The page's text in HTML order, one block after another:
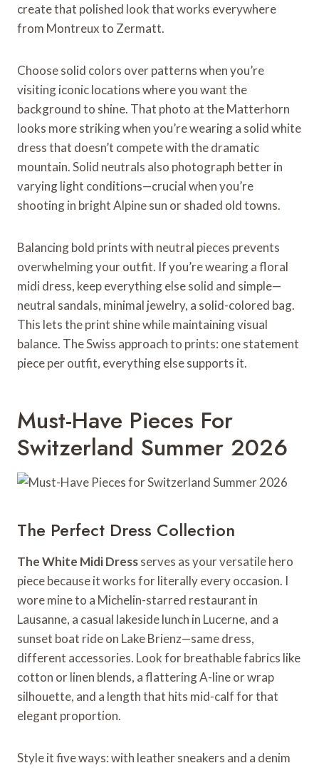
create that polished look that works everywhere
from Montreux to Zermatt.
Choose solid colors over patterns when you’re
visiting iconic locations where you want the
background to shine. That photo at the Matterhorn
looks more striking when you’re wearing a solid white
dress that doesn’t compete with the dramatic
mountain. Solid neutrals also photograph better in
varying light conditions—crucial when you’re
shooting in bright Alpine sun or shaded old towns.
Balancing bold prints with neutral pieces prevents
overwhelming your outfit. If you’re wearing a floral
midi dress, keep everything else solid and simple—
neutral sandals, minimal jewelry, a solid-colored bag.
This lets the print shine while maintaining visual
balance. The Swiss approach to prints: one statement
piece per outfit, everything else supports it.
Must-Have Pieces For
Switzerland Summer 2026
The Perfect Dress Collection
The White Midi Dressserves as your versatile hero
piece because it works for literally every occasion. I
wore mine to a Michelin-starred restaurant in
Lausanne, a casual lakeside lunch in Lucerne, and a
sunset boat ride on Lake Brienz—same dress,
different accessories. Look for breathable fabrics like
cotton or linen blends, a flattering A-line or wrap
silhouette, and a length that hits mid-calf for that
elegant proportion.
Style it five ways: with leather sneakers and a denim